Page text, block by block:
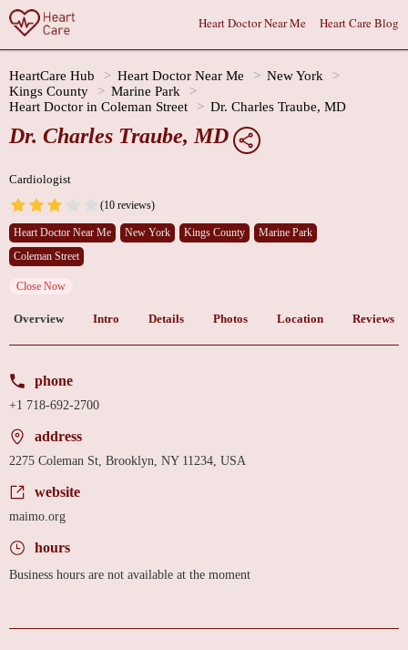
Heart Doctor Near Me Heart Care Blog
HeartCare Hub Heart Doctor Near Me
New York
Kings County
Marine Park
Heart Doctor in Coleman Street
Dr. Charles Traube, MD
Dr. Charles Traube, MD
Cardiologist
(10 reviews)
Heart Doctor Near Me New York Kings County
Marine Park
Coleman Street
Close Now
Overview Intro Details Photos Location Reviews
phone
+1 718-692-2700
address
2275 Coleman St, Brooklyn, NY 11234, USA
website
maimo.org
hours
Business hours are not available at the moment